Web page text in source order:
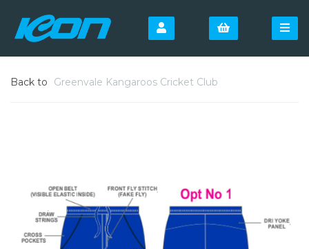
Back to Greenvale Kangaroos Cricket Club